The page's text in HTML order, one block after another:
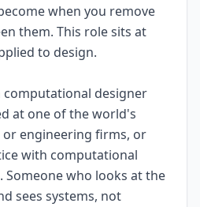
when you remove
them. This role sits at
to design.
designer
at one of the world's
engineering firms, or
with computational
Someone who looks at the
sees systems, not